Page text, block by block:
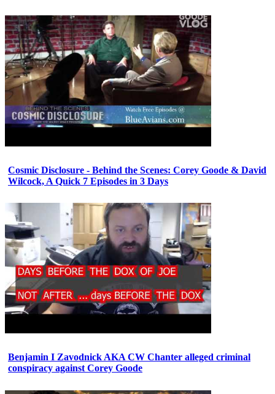
Cosmic Disclosure - Behind the Scenes: Corey Goode & David
Wilcock, A Quick 7 Episodes in 3 Days
Benjamin I Zavodnick AKA CW Chanter alleged criminal
conspiracy against Corey Goode